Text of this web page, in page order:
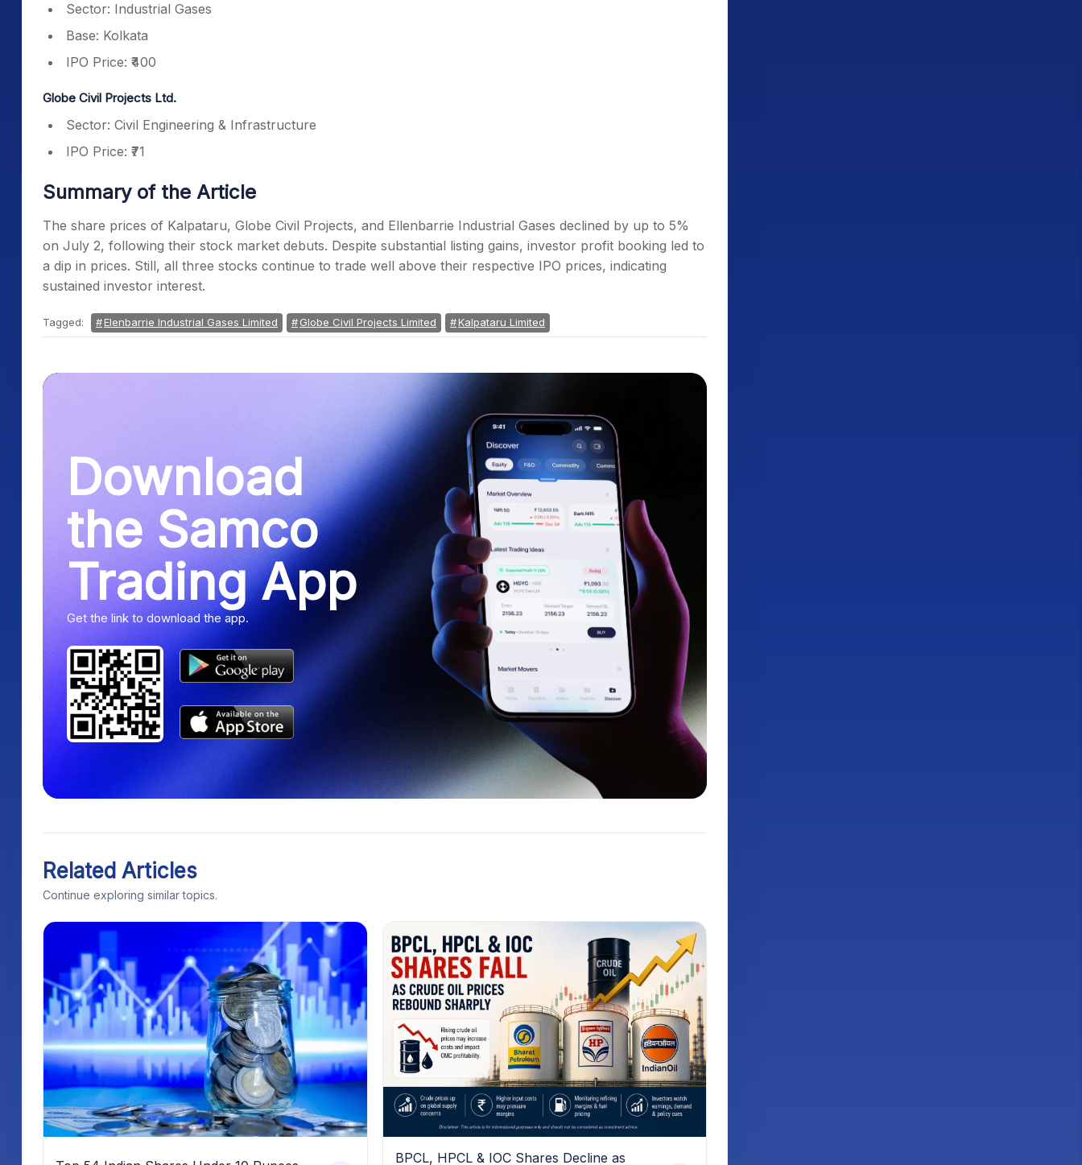
Sector: Industrial Gases
Base: Kolkata
IPO Price: ₹400
Globe Civil Projects Ltd.
Sector: Civil Engineering & Infrastructure
IPO Price: ₹71
Summary of the Article
The share prices of Kalpataru, Globe Civil Projects, and Ellenbarrie Industrial Gases declined by up to 5%
on July 2, following their stock market debuts. Despite substantial listing gains, investor profit booking led to
a dip in prices. Still, all three stocks continue to trade well above their respective IPO prices, indicating
sustained investor interest.
Tagged: Elenbarrie Industrial Gases Limited Globe Civil Projects Limited Kalpataru Limited
Download
the Samco
Trading App
Get the link to download the app.
Related Articles
Continue exploring similar topics.
BPCL, HPCL & IOC Shares Decline as